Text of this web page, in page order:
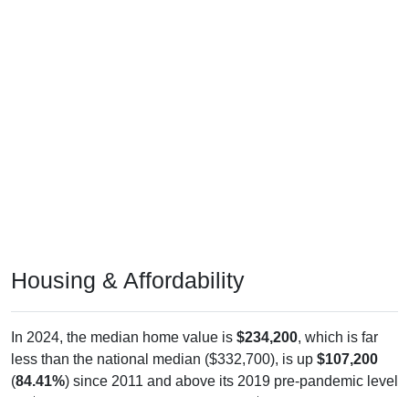
Housing & Affordability
In 2024, the median home value is $234,200, which is far
less than the national median ($332,700), is up $107,200
(84.41%) since 2011 and above its 2019 pre-pandemic level